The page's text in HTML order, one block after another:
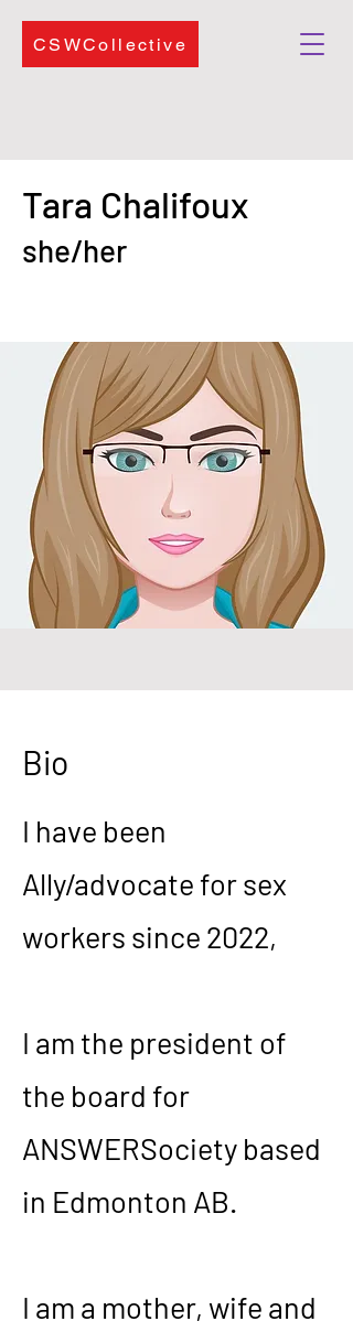
CSWCollective
Tara Chalifoux
she/her
Bio
I have been
Ally/advocate for sex
workers since 2022,
I am the president of
the board for
ANSWERSociety based
in Edmonton AB.
I am a mother, wife and